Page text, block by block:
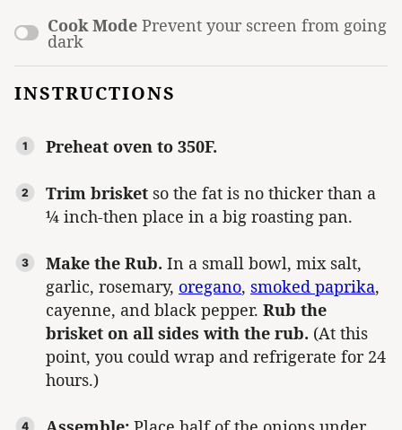
Cook Mode Prevent your screen from going
dark
INSTRUCTIONS
Preheat oven to 350F.
Trim brisket so the fat is no thicker than a
¼ inch-then place in a big roasting pan.
Make the Rub. In a small bowl, mix salt,
garlic, rosemary, oregano, smoked paprika,
cayenne, and black pepper. Rub the
brisket on all sides with the rub. (At this
point, you could wrap and refrigerate for 24
hours.)